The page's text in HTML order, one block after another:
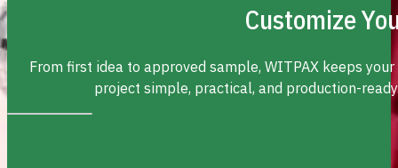
Customize
From first idea to approved sample, WITPAX keeps
project simple, practical, and production-